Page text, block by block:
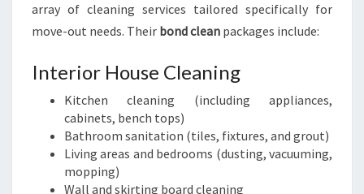
array of cleaning services tailored specifically for
move-out needs. Their bond clean packages include:
Interior House Cleaning
Kitchen cleaning (including appliances,
cabinets, bench tops)
Bathroom sanitation (tiles, fixtures, and grout)
Living areas and bedrooms (dusting, vacuuming,
mopping)
Wall and skirting board cleaning